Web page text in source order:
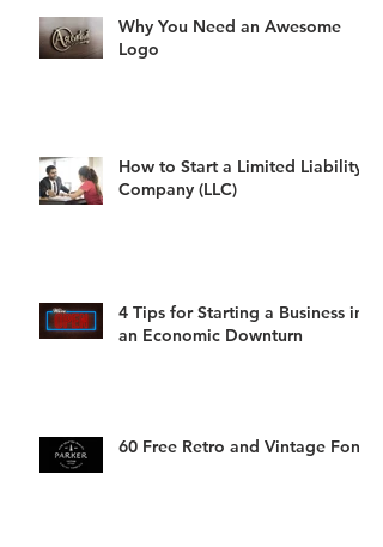
Why You Need an Awesome
Logo
How to Start a Limited Liability
Company (LLC)
4 Tips for Starting a Business in
an Economic Downturn
60 Free Retro and Vintage Fonts